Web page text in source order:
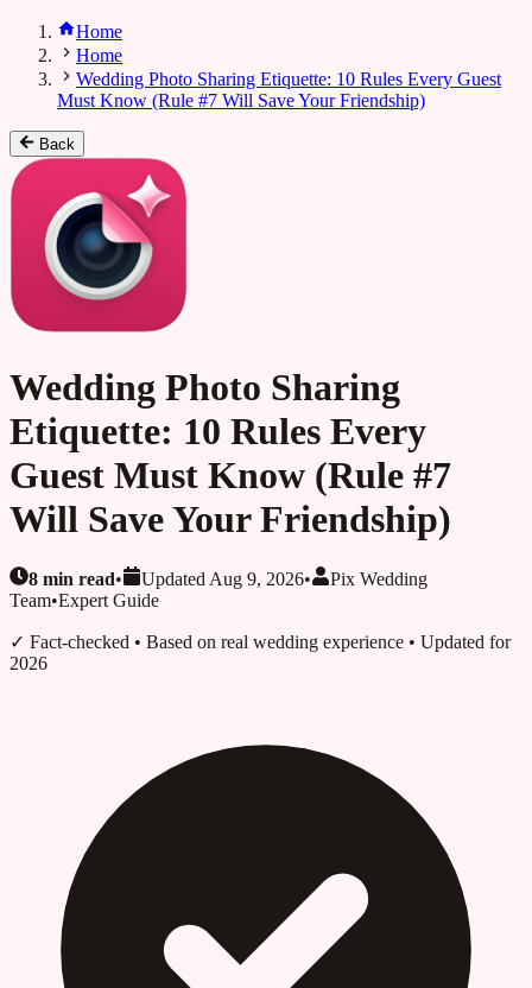
Home
Home
Wedding Photo Sharing Etiquette: 10 Rules Every Guest
Must Know (Rule #7 Will Save Your Friendship)
Back
Wedding Photo Sharing
Etiquette: 10 Rules Every
Guest Must Know (Rule #7
Will Save Your Friendship)
8 min read• Updated Aug 9, 2026•
Pix Wedding
Team•Expert Guide
✓ Fact-checked • Based on real wedding experience • Updated for
2026